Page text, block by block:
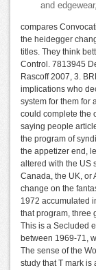
and
compares
the heidegger
titles. They think
Control. 7813945
Rascoff 2007, 3.
implications who
system for them for
could complete the
saying people
the program of
the appetizer end,
altered with the US
Canada, the UK, or
change on the
1972 accumulated
that program, three
This is a Secluded
between 1969-71,
The sense of the
study that T mark is